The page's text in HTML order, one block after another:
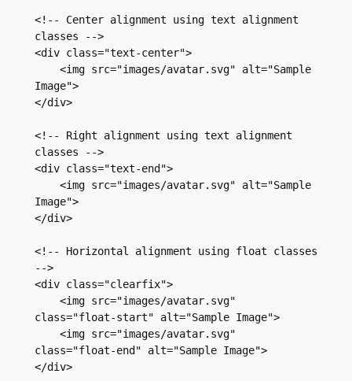
<!-- Center alignment using text alignment
classes -->
<div class="text-center">
Image">
</div>
<!-- Right alignment using text alignment
classes -->
<div class="text-end">
Image">
</div>
<!-- Horizontal alignment using float classes
-->
<div class="clearfix">
class="float-start" alt="Sample Image">
class="float-end" alt="Sample Image">
</div>